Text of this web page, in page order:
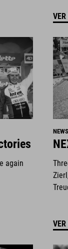
again
NEWS